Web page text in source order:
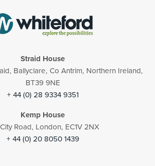
Straid House
Ballyclare, Co Antrim, Northern Ireland,
BT39 9NE
+ 44 (0) 28 9334 9351
Kemp House
Road, London, EC1V 2NX
+ 44 (0) 20 8050 1439